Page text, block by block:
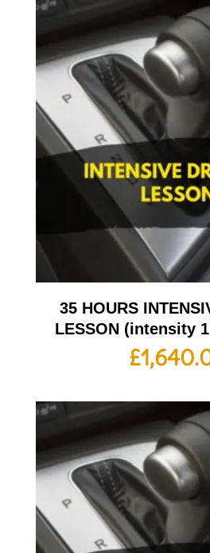
35 HOURS
LESSON (intensity
£